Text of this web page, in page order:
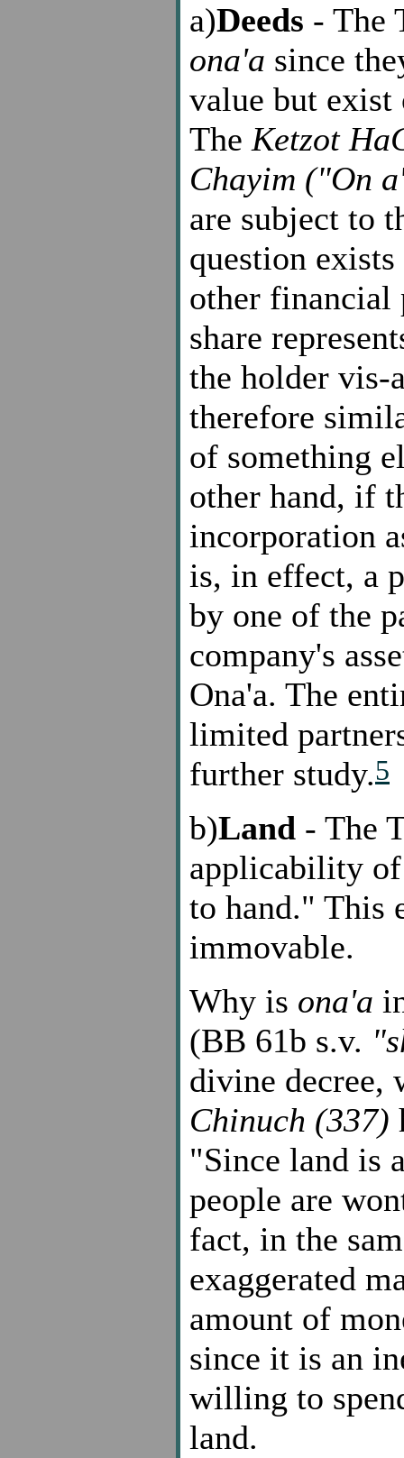
a)Deeds - The
ona'a since
value but exist
The Ketzot
Chayim ("On
are subject to
question
other financial
share
the holder vis-
therefore
of something
other hand, if
incorporation
is, in effect, a
by one of the
company's
Ona'a. The
limited
further study.5
b)Land - The
applicability
to hand." This
immovable.
Why is ona'a
(BB 61b s.v.
divine decree,
Chinuch (337)
"Since land is
people are
fact, in the
exaggerated
amount of
since it is an
willing to
land.